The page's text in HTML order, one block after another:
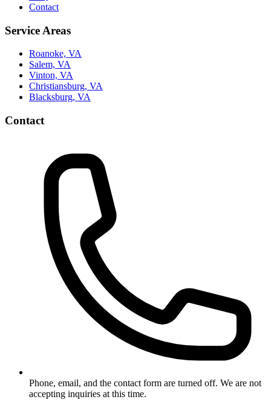
Contact
Service Areas
Roanoke, VA
Salem, VA
Vinton, VA
Christiansburg, VA
Blacksburg, VA
Contact
Phone, email, and the contact form are turned off. We are not
accepting inquiries at this time.